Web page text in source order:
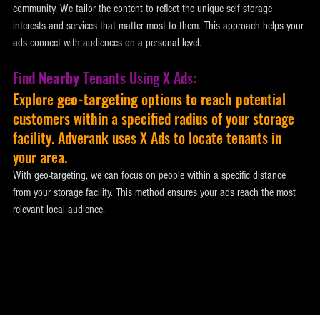
community. We tailor the content to reflect the unique self storage
interests and services that matter most to them. This approach helps your
ads connect with audiences on a personal level.
Find Nearby Tenants Using X Ads:
Explore geo-targeting options to reach potential
customers within a specified radius of your storage
facility. Adverank uses X Ads to locate tenants in
your area.
With geo-targeting, we can focus on people within a specific distance
from your storage facility. This method ensures your ads reach the most
relevant local audience.